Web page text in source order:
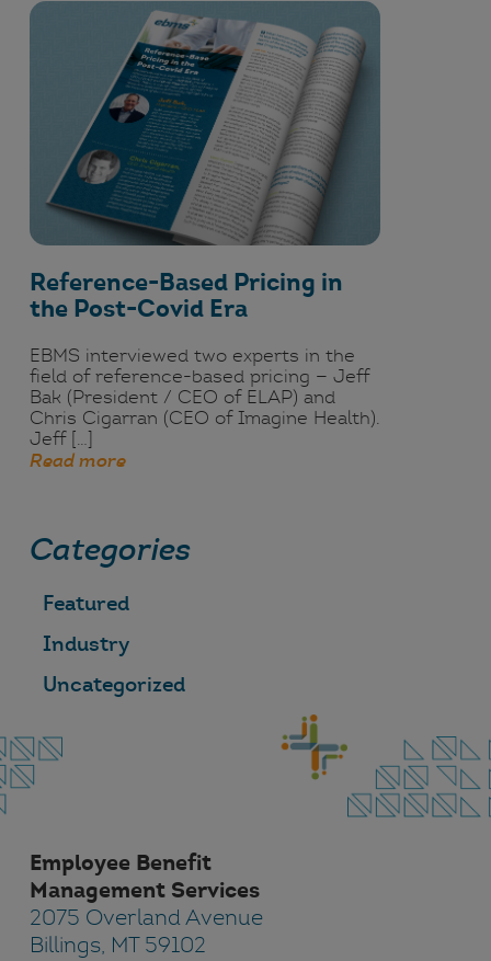
Reference-Based Pricing in
the Post-Covid Era
EBMS interviewed two experts in the
field of reference-based pricing — Jeff
Bak (President / CEO of ELAP) and
Chris Cigarran (CEO of Imagine Health).
Jeff […]
Read more
Categories
Featured
Industry
Uncategorized
Employee Benefit
Management Services
2075 Overland Avenue
Billings, MT 59102